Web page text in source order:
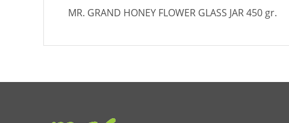
MR. GRAND HONEY FLOWER GLASS JAR 450 gr.